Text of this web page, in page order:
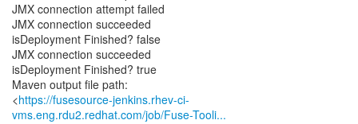
JMX connection attempt failed
JMX connection succeeded
isDeployment Finished? false
JMX connection succeeded
isDeployment Finished? true
Maven output file path:
<https://fusesource-jenkins.rhev-ci-
vms.eng.rdu2.redhat.com/job/Fuse-Tooli...